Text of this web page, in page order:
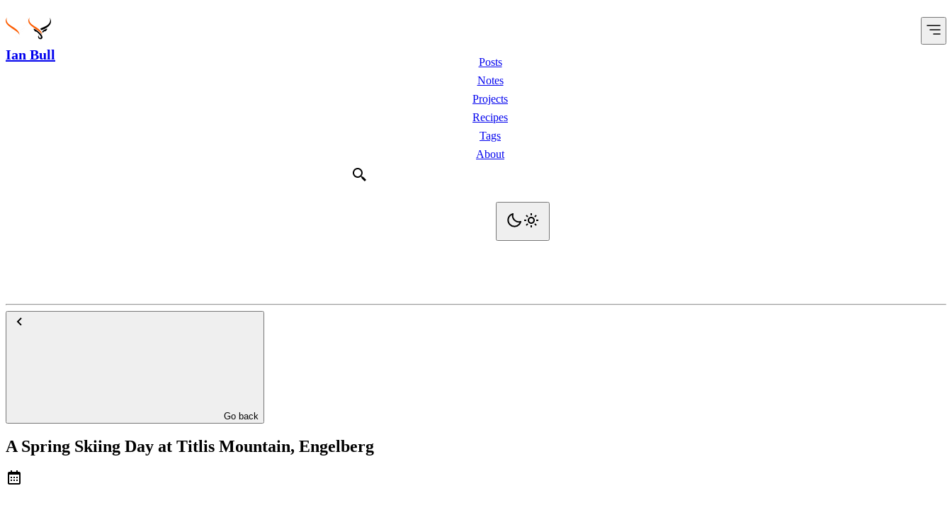
Ian Bull
Posts
Notes
Projects
Recipes
Tags
About
Go back
A Spring Skiing Day at Titlis Mountain, Engelberg